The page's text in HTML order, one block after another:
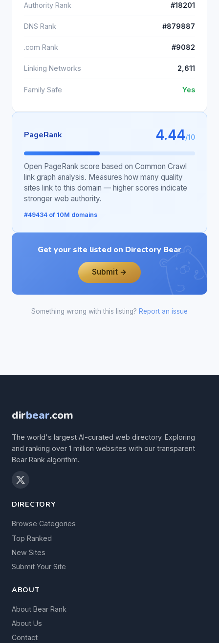
Authority Rank #18201
DNS Rank #879887
.com Rank #9082
Linking Networks 2,611
Family Safe Yes
PageRank 4.44/10
Open PageRank score based on Common Crawl
link graph analysis. Measures how many quality
sites link to this domain — higher scores indicate
stronger web authority.
#49434 of 10M domains
Get your site listed on Directory Bear
Submit →
Something wrong with this listing? Report an issue
dirbear.com
The world's largest AI-curated web directory. Exploring
and ranking over 1 million websites with our transparent
Bear Rank algorithm.
DIRECTORY
Browse Categories
Top Ranked
New Sites
Submit Your Site
ABOUT
About Bear Rank
About Us
Contact